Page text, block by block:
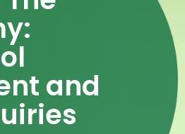
and